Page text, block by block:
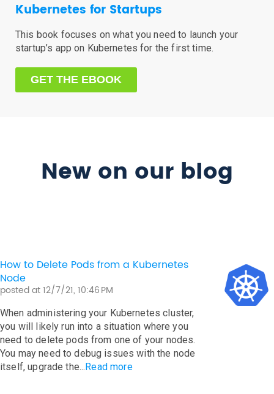
Kubernetes for Startups
This book focuses on what you need to launch your
startup’s app on Kubernetes for the first time.
GET THE EBOOK
New on our blog
How to Delete Pods from a Kubernetes
Node
posted at12/7/21, 10:46 PM
When administering your Kubernetes cluster,
you will likely run into a situation where you
need to delete pods from one of your nodes.
You may need to debug issues with the node
itself, upgrade the...Read more